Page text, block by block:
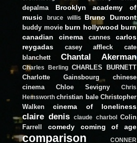
depalma
Brooklyn academy of
music
bruce willis Bruno Dumont
buddy movie burn hollywood burn
canadian cinema
cannes
carlos
reygadas
casey affleck
cate
blanchett
Chantal Akerman
Charles Berling CHARLES BURNETT
Charlotte Gainsbourg
chinese
cinema
Chloe Sevigny
Chris
Hemsworth christian bale Christopher
Walken
cinema of loneliness
claire denis claude charbol
Colin
Farrell
comedy coming of age
comparison
CONNER